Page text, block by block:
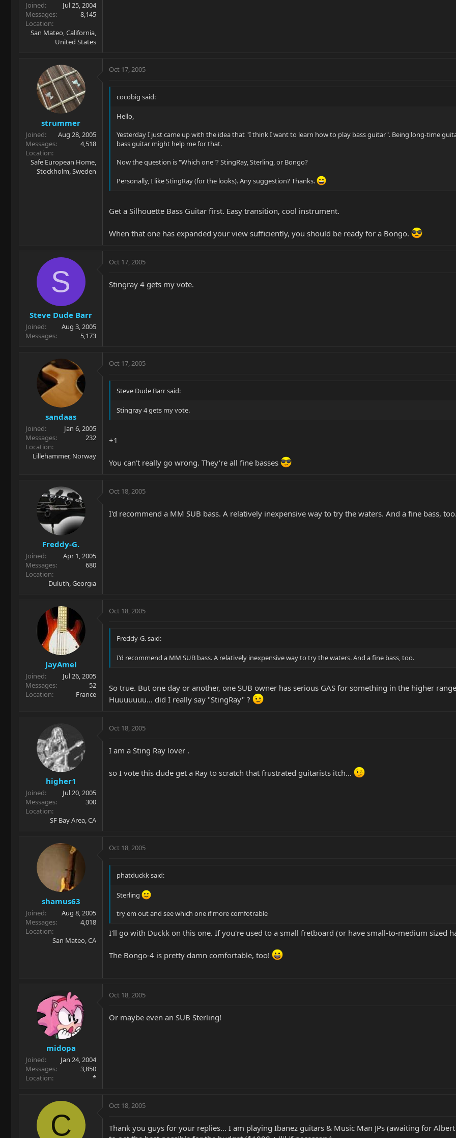
Joined
Jul 25, 2004
Messages
8,145
Location
San Mateo, California,
United States
strummer
Joined
Aug 28, 2005
Messages
4,518
Location
Safe European Home,
Stockholm, Sweden
Oct 17, 2005
cocobig said:
Hello,
Yesterday I just came up with the idea that "I think I want to learn how to play bass guitar". Being long-time
bass guitar might help me for that.
Now the question is "Which one"? StingRay, Sterling, or Bongo?
Personally, I like StingRay (for the looks). Any suggestion? Thanks.
Get a Silhouette Bass Guitar first. Easy transition, cool instrument.
When that one has expanded your view sufficiently, you should be ready for a Bongo.
S
Steve Dude Barr
Joined
Aug 3, 2005
Messages
5,173
Oct 17, 2005
Stingray 4 gets my vote.
sandaas
Joined
Jan 6, 2005
Messages
232
Location
Lillehammer, Norway
Oct 17, 2005
Steve Dude Barr said:
Stingray 4 gets my vote.
+1
You can't really go wrong. They're all fine basses
Freddy-G.
Joined
Apr 1, 2005
Messages
680
Location
Duluth, Georgia
Oct 18, 2005
I'd recommend a MM SUB bass. A relatively inexpensive way to try the waters. And a fine bass, too.
JayAmel
Joined
Jul 26, 2005
Messages
52
Location
France
Oct 18, 2005
Freddy-G. said:
I'd recommend a MM SUB bass. A relatively inexpensive way to try the waters. And a fine bass, too.
So true. But one day or another, one SUB owner has serious GAS for something in the higher
Huuuuuuu... did I really say "StingRay" ?
higher1
Joined
Jul 20, 2005
Messages
300
Location
SF Bay Area, CA
Oct 18, 2005
I am a Sting Ray lover .
so I vote this dude get a Ray to scratch that frustrated guitarists itch...
shamus63
Joined
Aug 8, 2005
Messages
4,018
Location
San Mateo, CA
Oct 18, 2005
phatduckk said:
Sterling
try em out and see which one if more comfotrable
I'll go with Duckk on this one. If you're used to a small fretboard (or have small-to-medium sized
The Bongo-4 is pretty damn comfortable, too!
midopa
Joined
Jan 24, 2004
Messages
3,850
Location
*
Oct 18, 2005
Or maybe even an SUB Sterling!
C
Oct 18, 2005
Thank you guys for your replies... I am playing Ibanez guitars & Music Man JPs (awaiting for